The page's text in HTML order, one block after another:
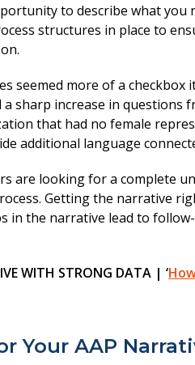
to describe what you
structures in place to
seemed more of a checkbox
sharp increase in questions
that had no female
additional language
are looking for a complete
Getting the narrative
in the narrative lead to
WITH STRONG DATA | ‘
Your AAP